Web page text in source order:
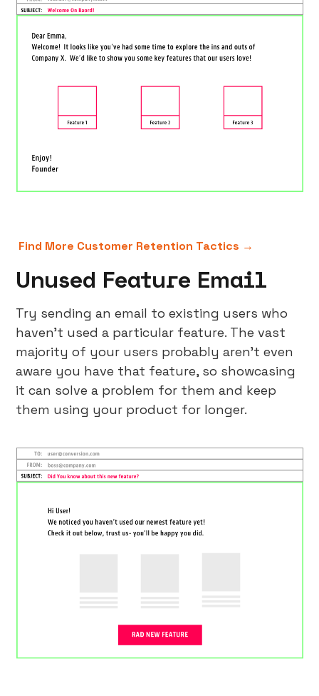
Find More Customer Retention Tactics →
Unused Feature Email
Try sending an email to existing users who
haven’t used a particular feature. The vast
majority of your users probably aren’t even
aware you have that feature, so showcasing
it can solve a problem for them and keep
them using your product for longer.